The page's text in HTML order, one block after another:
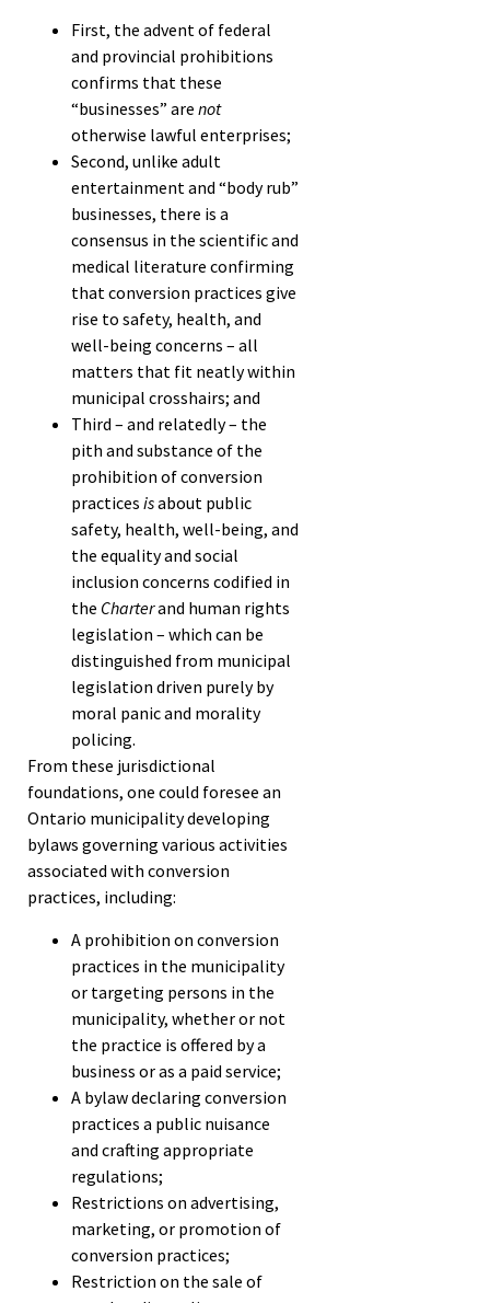
First, the advent of federal
and provincial prohibitions
confirms that these
“businesses” are not
otherwise lawful enterprises;
Second, unlike adult
entertainment and “body rub”
businesses, there is a
consensus in the scientific and
medical literature confirming
that conversion practices give
rise to safety, health, and
well-being concerns – all
matters that fit neatly within
municipal crosshairs; and
Third – and relatedly – the
pith and substance of the
prohibition of conversion
practices isabout public
safety, health, well-being, and
the equality and social
inclusion concerns codified in
the Charterand human rights
legislation – which can be
distinguished from municipal
legislation driven purely by
moral panic and morality
policing.
From these jurisdictional
foundations, one could foresee an
Ontario municipality developing
bylaws governing various activities
associated with conversion
practices, including:
A prohibition on conversion
practices in the municipality
or targeting persons in the
municipality, whether or not
the practice is offered by a
business or as a paid service;
A bylaw declaring conversion
practices a public nuisance
and crafting appropriate
regulations;
Restrictions on advertising,
marketing, or promotion of
conversion practices;
Restriction on the sale of